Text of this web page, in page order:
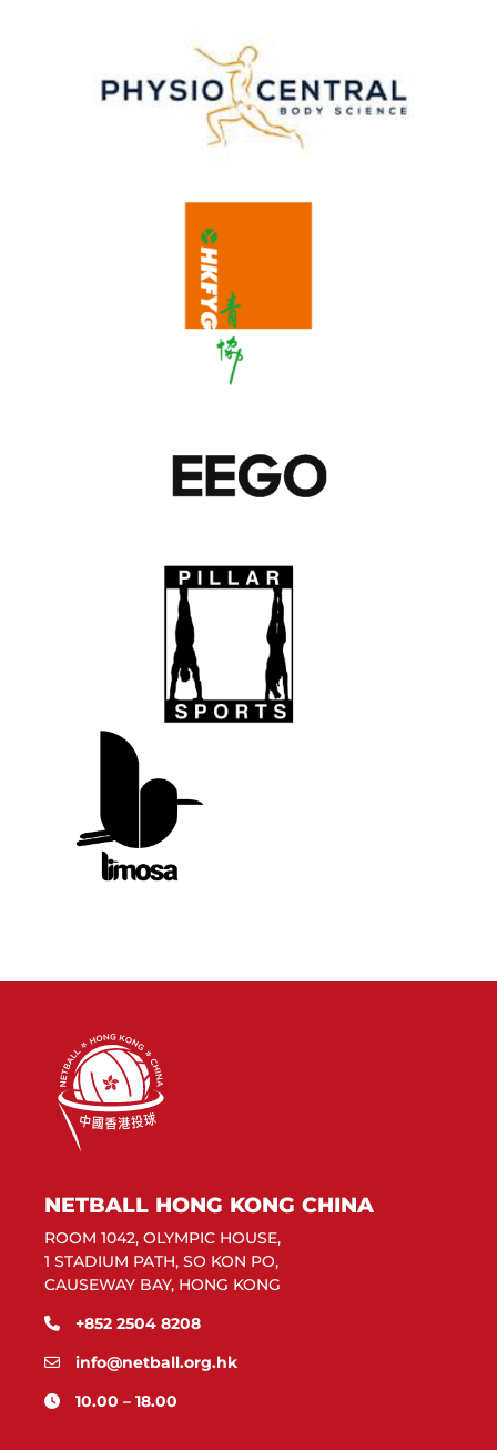
NETBALL HONG KONG CHINA
ROOM 1042, OLYMPIC HOUSE,
1 STADIUM PATH, SO KON PO,
CAUSEWAY BAY, HONG KONG
+852 2504 8208
info@netball.org.hk
10.00 – 18.00